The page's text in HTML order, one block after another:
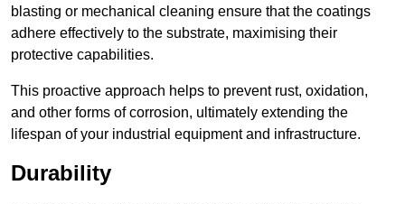
blasting or mechanical cleaning ensure that the coatings
adhere effectively to the substrate, maximising their
protective capabilities.
This proactive approach helps to prevent rust, oxidation,
and other forms of corrosion, ultimately extending the
lifespan of your industrial equipment and infrastructure.
Durability